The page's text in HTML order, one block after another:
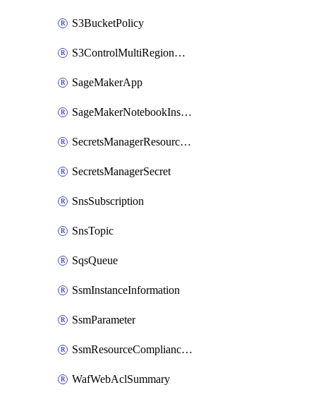
S3BucketPolicy
S3ControlMultiRegionAccessPointPolicyDocument
SageMakerApp
SageMakerNotebookInstanceSummary
SecretsManagerResourcePolicy
SecretsManagerSecret
SnsSubscription
SnsTopic
SqsQueue
SsmInstanceInformation
SsmParameter
SsmResourceComplianceSummaryItem
WafWebAclSummary